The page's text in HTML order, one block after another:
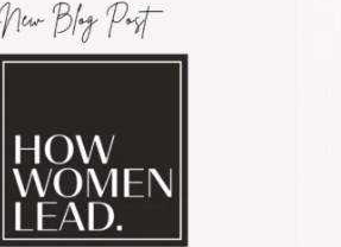
session for
1 0